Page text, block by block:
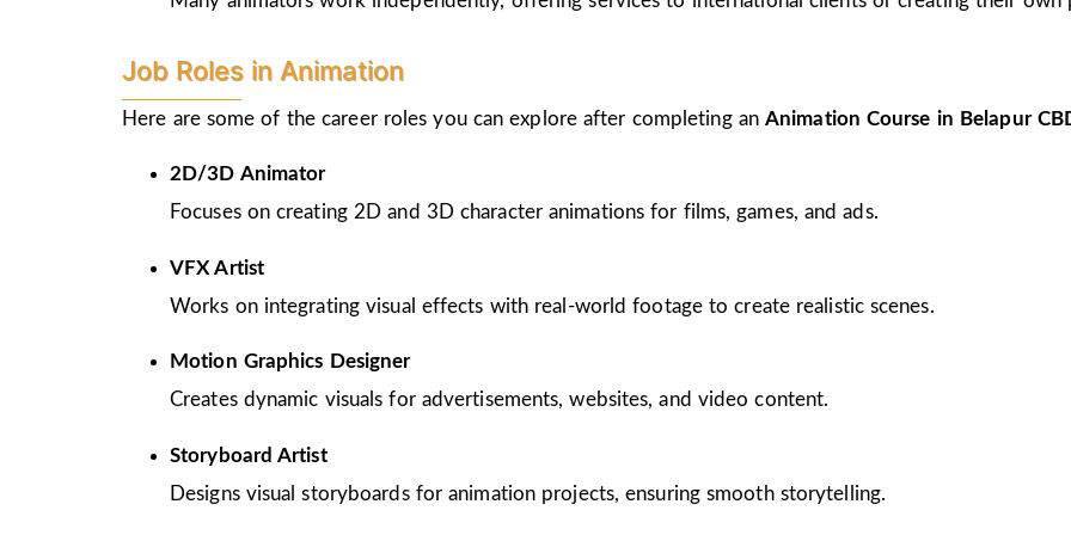
Job Roles in Animation
Here are some of the career roles you can explore after completing an Animation Course in Belapur
2D/3D Animator
Focuses on creating 2D and 3D character animations for films, games, and ads.
VFX Artist
Works on integrating visual effects with real-world footage to create realistic scenes.
Motion Graphics Designer
Creates dynamic visuals for advertisements, websites, and video content.
Storyboard Artist
Designs visual storyboards for animation projects, ensuring smooth storytelling.